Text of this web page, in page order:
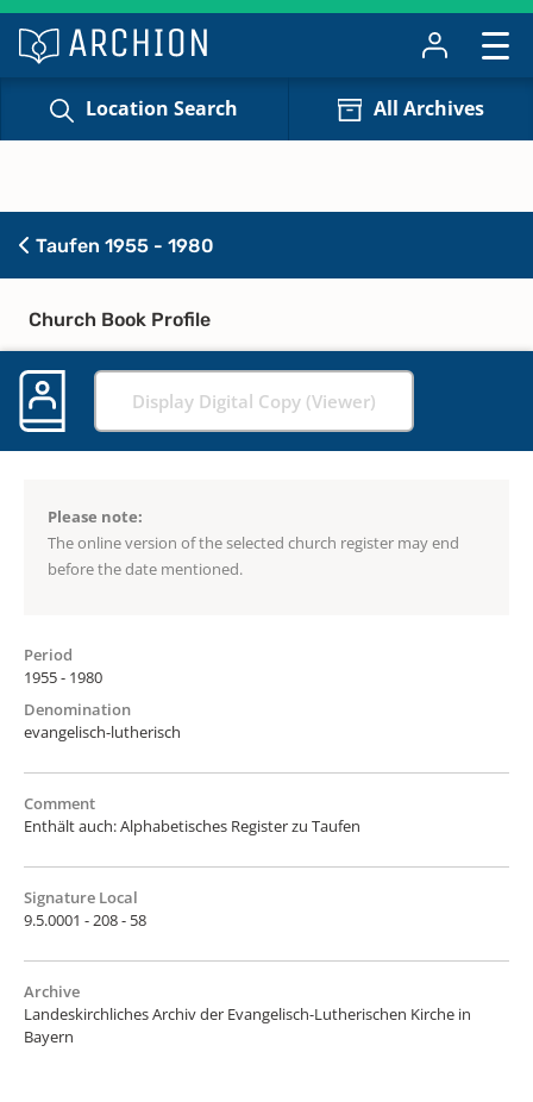
Location Search All Archives
Taufen 1955 - 1980
Church Book Profile
Display Digital Copy (Viewer)
Please note:
The online version of the selected church register may end
before the date mentioned.
Period
1955 - 1980
Denomination
evangelisch-lutherisch
Comment
Enthält auch: Alphabetisches Register zu Taufen
Signature Local
9.5.0001 - 208 - 58
Archive
Landeskirchliches Archiv der Evangelisch-Lutherischen Kirche in
Bayern